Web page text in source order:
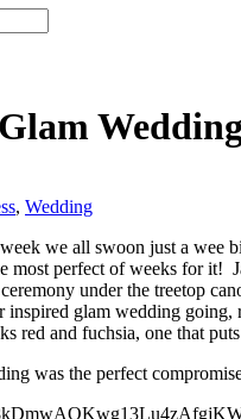
, Wedding
week we all swoon just a
most perfect of weeks for it!
under the treetop
inspired glam wedding
red and fuchsia, one that
was the perfect